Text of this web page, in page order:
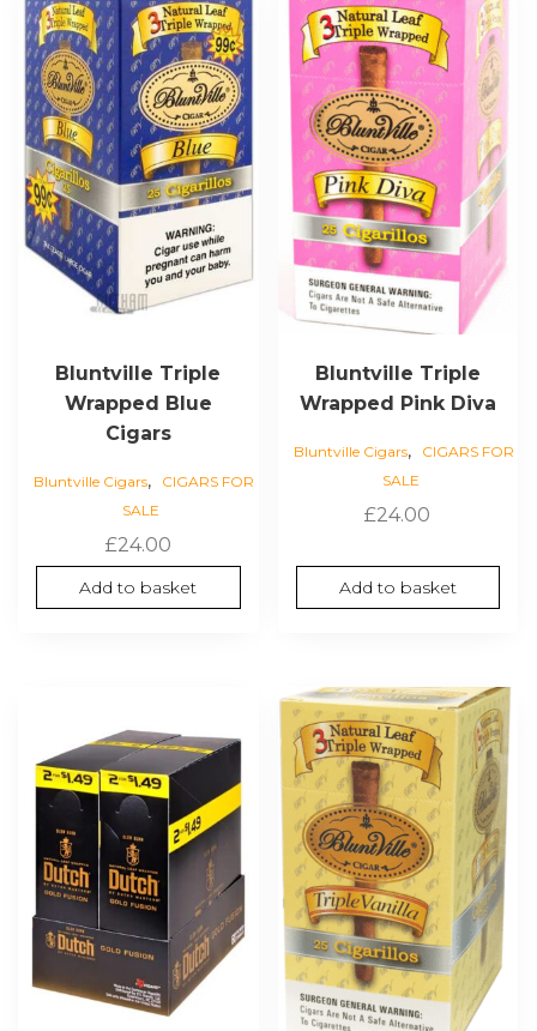
Bluntville Triple
Wrapped Blue
Cigars
Bluntville Cigars,
CIGARS FOR
SALE
£24.00
Add to basket
Bluntville Triple
Wrapped Pink Diva
Bluntville Cigars,
CIGARS FOR
SALE
£24.00
Add to basket